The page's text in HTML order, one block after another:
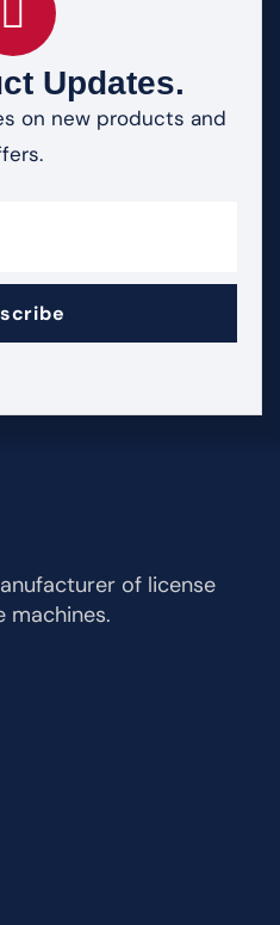
Updates.
on new products and
of license
machines.